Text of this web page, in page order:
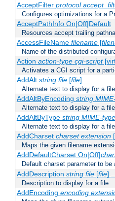
AcceptFilter protocol
Configures optimizations for a
AcceptPathInfo On|Off|Default
Resources accept trailing
AccessFileName filename[
Name of the distributed
Action action-type cgi-script
Activates a CGI script for a
AddAlt string file[file] ...
Alternate text to display for a
AddAltByEncoding string
Alternate text to display for a
AddAltByType string MIME-type
Alternate text to display for a
AddCharset charset extension[
Maps the given filename
AddDefaultCharset On|Off|
Default charset parameter to
AddDescription string file[file]
Description to display for a file
AddEncoding encoding